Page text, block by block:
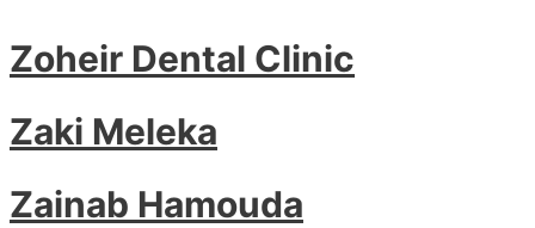
Zoheir Dental Clinic
Zaki Meleka
Zainab Hamouda